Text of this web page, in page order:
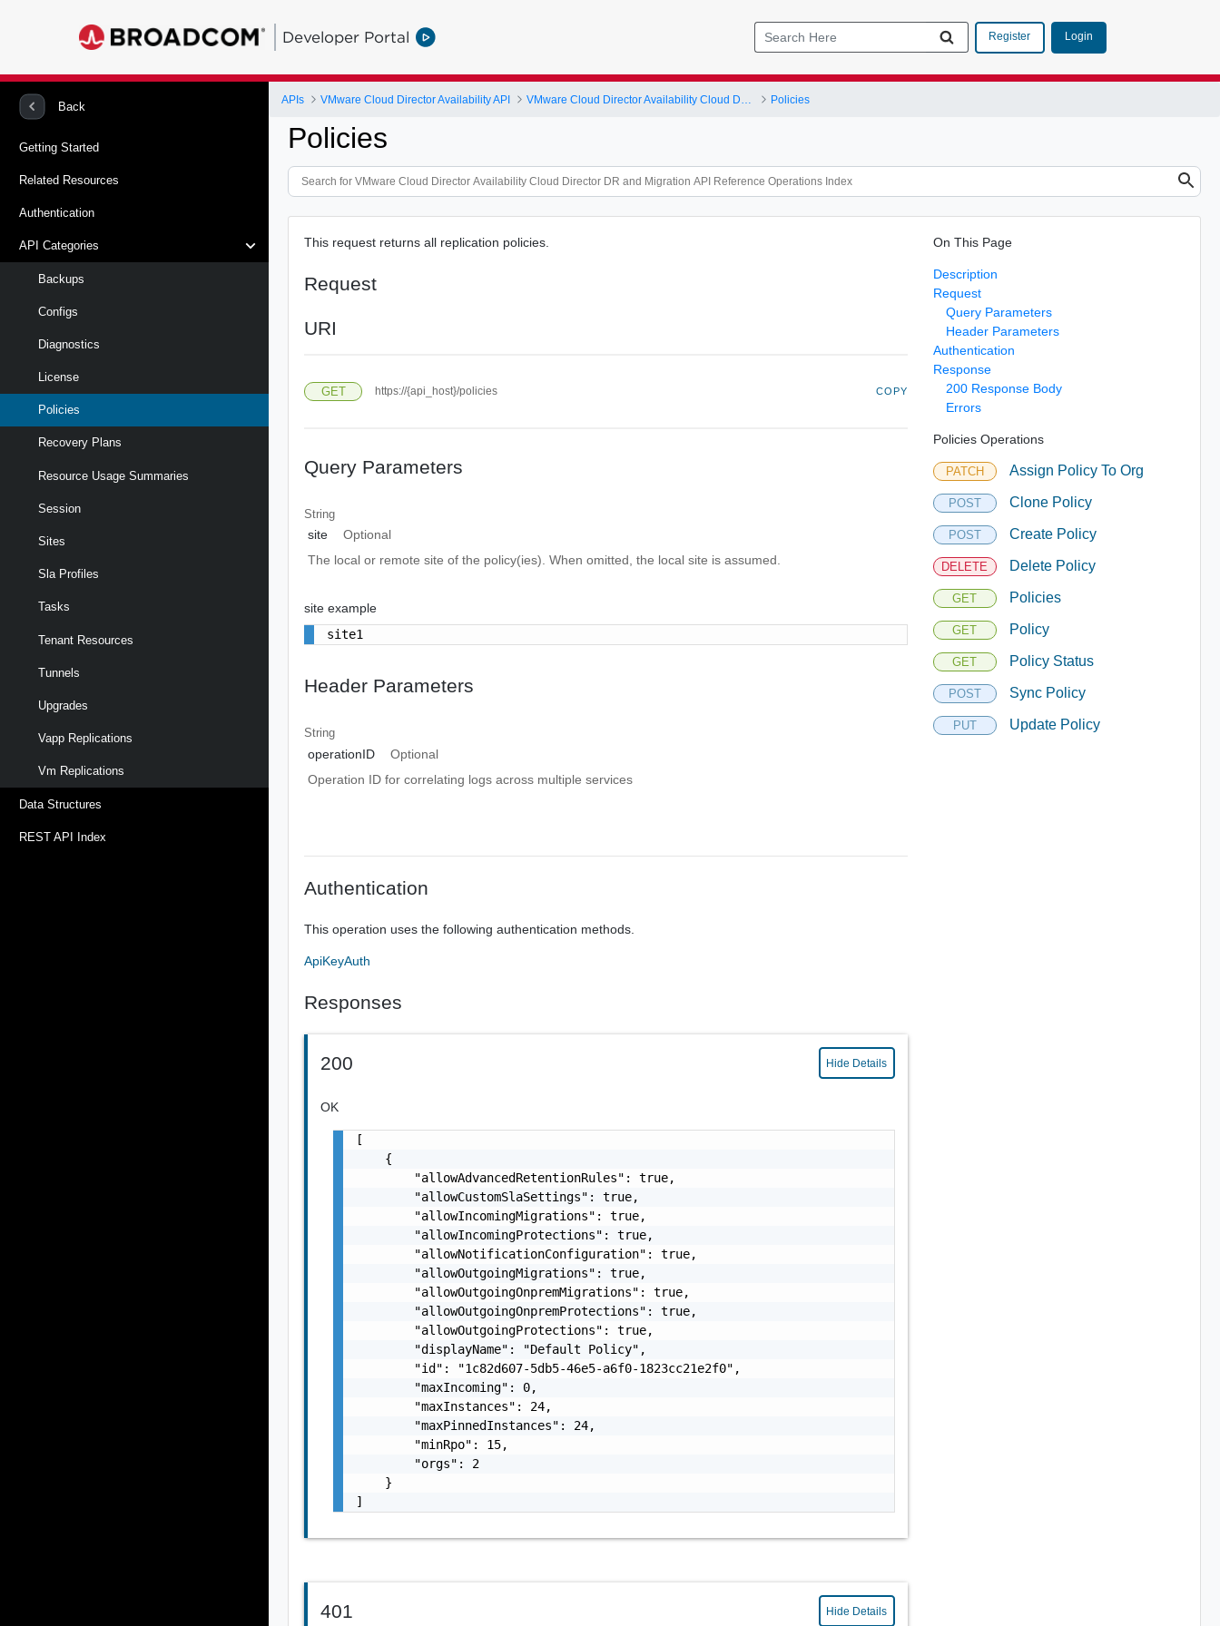
Developer Portal Register Login
Back
Getting Started
Related Resources
Authentication
API Categories
Backups
Configs
Diagnostics
License
Policies
Recovery Plans
Resource Usage Summaries
Session
Sites
Sla Profiles
Tasks
Tenant Resources
Tunnels
Upgrades
Vapp Replications
Vm Replications
Data Structures
REST API Index
APIs VMware Cloud Director Availability API Policies
Policies
This request returns all replication policies.
Request
URI
GET https://{api_host}/policies COPY
Query Parameters
String
site
Optional
The local or remote site of the policy(ies). When omitted, the local site is assumed.
site example
site1
Header Parameters
String
operationID
Optional
Operation ID for correlating logs across multiple services
Authentication
This operation uses the following authentication methods.
ApiKeyAuth
Responses
200 Hide Details
OK
[
    {
        "allowAdvancedRetentionRules": true,
        "allowCustomSlaSettings": true,
        "allowIncomingMigrations": true,
        "allowIncomingProtections": true,
        "allowNotificationConfiguration": true,
        "allowOutgoingMigrations": true,
        "allowOutgoingOnpremMigrations": true,
        "allowOutgoingOnpremProtections": true,
        "allowOutgoingProtections": true,
        "displayName": "Default Policy",
        "id": "1c82d607-5db5-46e5-a6f0-1823cc21e2f0",
        "maxIncoming": 0,
        "maxInstances": 24,
        "maxPinnedInstances": 24,
        "minRpo": 15,
        "orgs": 2
    }
]
401 Hide Details
On This Page
Description
Request
Query Parameters
Header Parameters
Authentication
Response
200 Response Body
Errors
Policies Operations
PATCH Assign Policy To Org
POST Clone Policy
POST Create Policy
DELETE Delete Policy
GET Policies
GET Policy
GET Policy Status
POST Sync Policy
PUT Update Policy